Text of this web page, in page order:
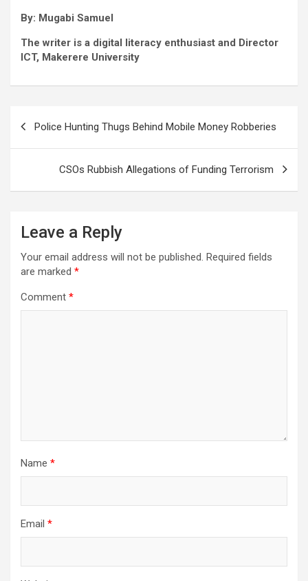
By: Mugabi Samuel
The writer is a digital literacy enthusiast and Director
ICT, Makerere University
Police Hunting Thugs Behind Mobile Money Robberies
CSOs Rubbish Allegations of Funding Terrorism
Leave a Reply
Your email address will not be published. Required fields
are marked *
Comment *
Name *
Email *